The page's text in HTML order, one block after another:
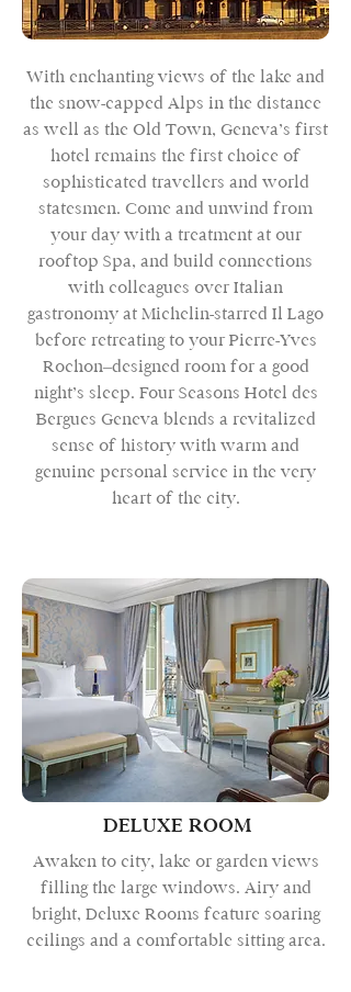
With enchanting views of the lake and
the snow-capped Alps in the distance
as well as the Old Town, Geneva’s first
hotel remains the first choice of
sophisticated travellers and world
statesmen. Come and unwind from
your day with a treatment at our
rooftop Spa, and build connections
with colleagues over Italian
gastronomy at Michelin-starred Il Lago
before retreating to your Pierre-Yves
Rochon–designed room for a good
night’s sleep. Four Seasons Hotel des
Bergues Geneva blends a revitalized
sense of history with warm and
genuine personal service in the very
heart of the city.
DELUXE ROOM
Awaken to city, lake or garden views
filling the large windows. Airy and
bright, Deluxe Rooms feature soaring
ceilings and a comfortable sitting area.